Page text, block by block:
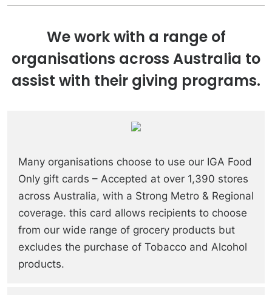
We work with a range of
organisations across Australia to
assist with their giving programs.
Many organisations choose to use our IGA Food
Only gift cards – Accepted at over 1,390 stores
across Australia, with a Strong Metro & Regional
coverage. this card allows recipients to choose
from our wide range of grocery products but
excludes the purchase of Tobacco and Alcohol
products.